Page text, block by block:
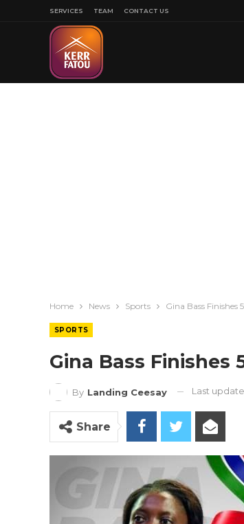
SERVICES TEAM CONTACT US
Home News Sports Gina Bass
SPORTS
Gina Bass Finishes
By Landing Ceesay Last
Share